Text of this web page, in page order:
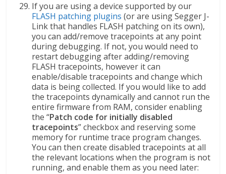
If you are using a device supported by our
FLASH patching plugins (or are using Segger J-
Link that handles FLASH patching on its own),
you can add/remove tracepoints at any point
during debugging. If not, you would need to
restart debugging after adding/removing
FLASH tracepoints, however it can
enable/disable tracepoints and change which
data is being collected. If you would like to add
the tracepoints dynamically and cannot run the
entire firmware from RAM, consider enabling
the “Patch code for initially disabled
tracepoints” checkbox and reserving some
memory for runtime trace program changes.
You can then create disabled tracepoints at all
the relevant locations when the program is not
running, and enable them as you need later: